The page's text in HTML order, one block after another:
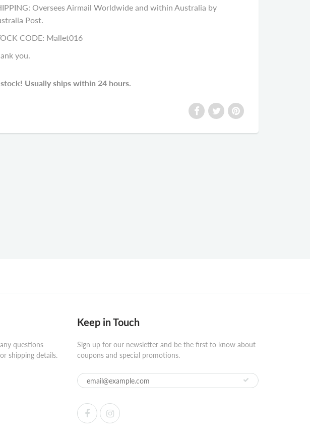
Oversees Airmail Worldwide and within Australia by
Post.
CODE: Mallet016
you.
Usually ships within 24 hours.
questions
shipping details.
Keep in Touch
Sign up for our newsletter and be the first to know about
coupons and special promotions.